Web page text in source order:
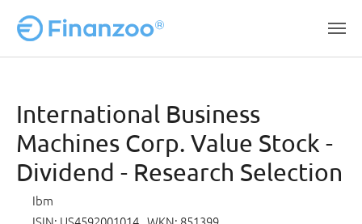
International Business
Machines Corp. Value Stock -
Dividend - Research Selection
Ibm